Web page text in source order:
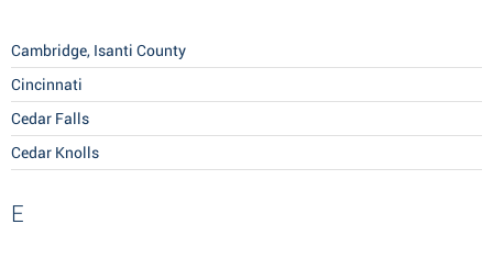
Cambridge, Isanti County
Cincinnati
Cedar Falls
Cedar Knolls
E